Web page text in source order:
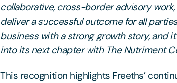
collaborative, cross-border advisory
deliver a successful outcome for all
business with a strong growth story, and
into its next chapter with The Nutriment
This recognition highlights Freeths’